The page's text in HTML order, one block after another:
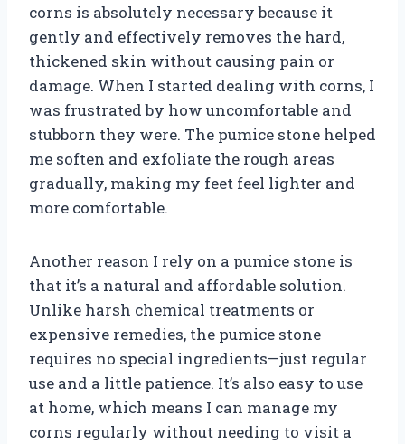
corns is absolutely necessary because it
gently and effectively removes the hard,
thickened skin without causing pain or
damage. When I started dealing with corns, I
was frustrated by how uncomfortable and
stubborn they were. The pumice stone helped
me soften and exfoliate the rough areas
gradually, making my feet feel lighter and
more comfortable.
Another reason I rely on a pumice stone is
that it’s a natural and affordable solution.
Unlike harsh chemical treatments or
expensive remedies, the pumice stone
requires no special ingredients—just regular
use and a little patience. It’s also easy to use
at home, which means I can manage my
corns regularly without needing to visit a